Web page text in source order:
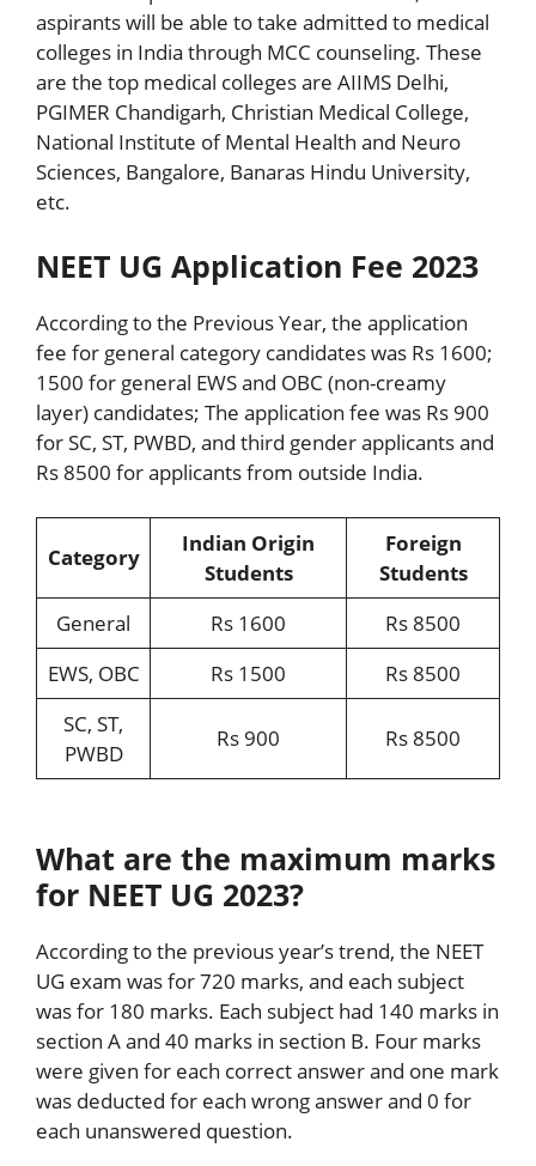
aspirants will be able to take admitted to medical
colleges in India through MCC counseling. These
are the top medical colleges are AIIMS Delhi,
PGIMER Chandigarh, Christian Medical College,
National Institute of Mental Health and Neuro
Sciences, Bangalore, Banaras Hindu University,
etc.
NEET UG Application Fee 2023
According to the Previous Year, the application
fee for general category candidates was Rs 1600;
1500 for general EWS and OBC (non-creamy
layer) candidates; The application fee was Rs 900
for SC, ST, PWBD, and third gender applicants and
Rs 8500 for applicants from outside India.
Category
Indian Origin
Students
Foreign
Students
General
Rs 1600
Rs 8500
EWS, OBC
Rs 1500
Rs 8500
SC, ST,
PWBD
Rs 900 Rs 8500
What are the maximum marks
for NEET UG 2023?
According to the previous year’s trend, the NEET
UG exam was for 720 marks, and each subject
was for 180 marks. Each subject had 140 marks in
section A and 40 marks in section B. Four marks
were given for each correct answer and one mark
was deducted for each wrong answer and 0 for
each unanswered question.